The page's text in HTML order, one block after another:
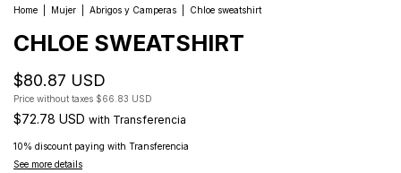
Home Mujer Abrigos y Camperas Chloe sweatshirt
CHLOE SWEATSHIRT
$80.87 USD
Price without taxes $66.83 USD
$72.78 USD with Transferencia
10% discount paying with Transferencia
See more details